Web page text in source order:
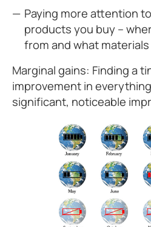
Paying more attention
products you buy –
from and what
Marginal gains: Finding a
improvement in
significant, noticeable